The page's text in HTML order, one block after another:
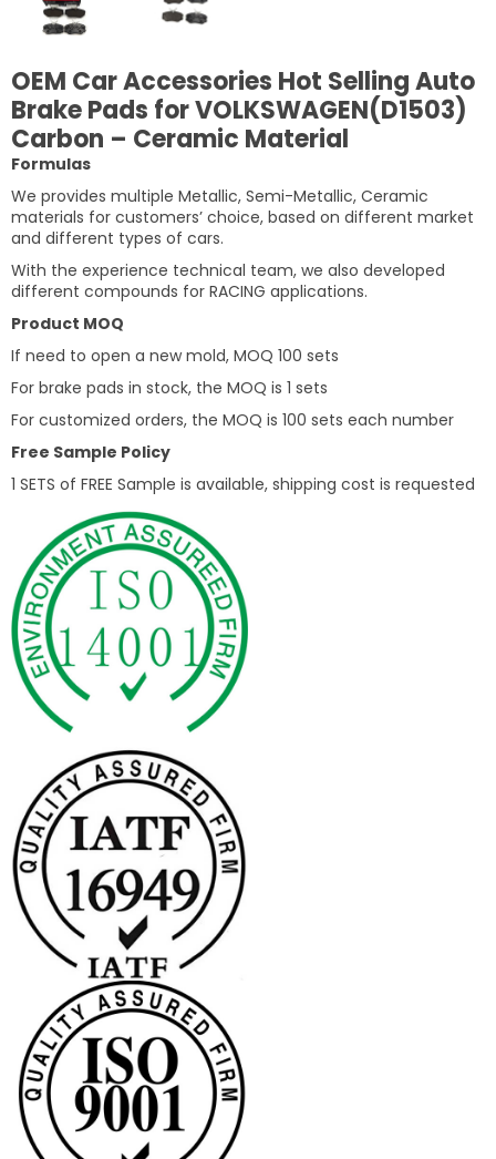
OEM Car Accessories Hot Selling Auto
Brake Pads for VOLKSWAGEN(D1503)
Carbon – Ceramic Material
Formulas
We provides multiple Metallic, Semi-Metallic, Ceramic
materials for customers’ choice, based on different market
and different types of cars.
With the experience technical team, we also developed
different compounds for RACING applications.
Product MOQ
If need to open a new mold, MOQ 100 sets
For brake pads in stock, the MOQ is 1 sets
For customized orders, the MOQ is 100 sets each number
Free Sample Policy
1 SETS of FREE Sample is available, shipping cost is requested